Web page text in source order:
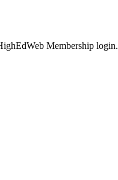
Membership login.